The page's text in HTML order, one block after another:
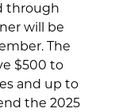
through
will be
The
$500 to
and up to
the 2025